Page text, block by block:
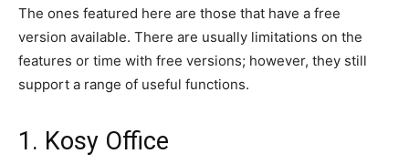
The ones featured here are those that have a free
version available. There are usually limitations on the
features or time with free versions; however, they still
support a range of useful functions.
1. Kosy Office